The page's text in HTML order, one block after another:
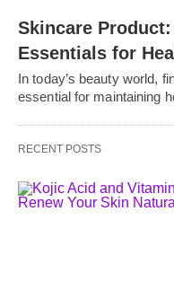
Skincare
Essentials for
In today’s beauty world,
essential for maintaining
RECENT POSTS